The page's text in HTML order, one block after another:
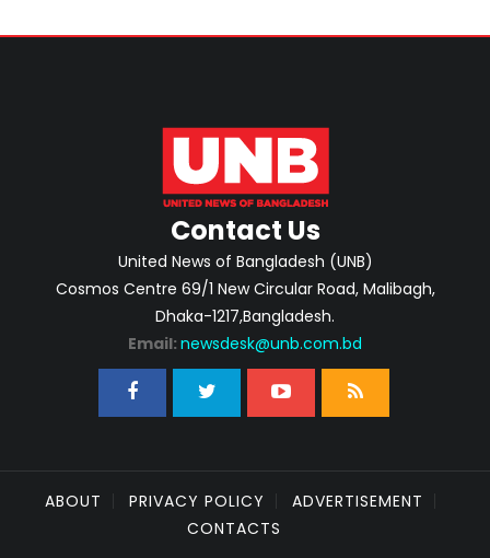
Contact Us
United News of Bangladesh (UNB)
Cosmos Centre 69/1 New Circular Road, Malibagh,
Dhaka-1217,Bangladesh.
Email: newsdesk@unb.com.bd
ABOUT PRIVACY POLICY
ADVERTISEMENT
CONTACTS